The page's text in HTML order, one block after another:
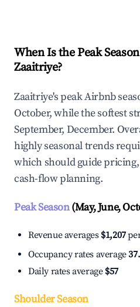
When Is the Peak
Zaaitriye?
Zaaitriye's peak Airbnb
October, while the softest
September, December.
highly seasonal trends
which should guide
cash-flow planning.
Peak Season(May, June,
Revenue averages $1,207
Occupancy rates average
Daily rates average $57
Shoulder Season